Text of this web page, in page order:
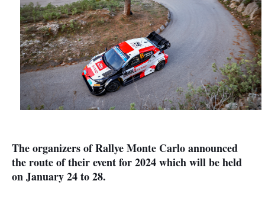
The organizers of Rallye Monte Carlo announced
the route of their event for 2024 which will be held
on January 24 to 28.